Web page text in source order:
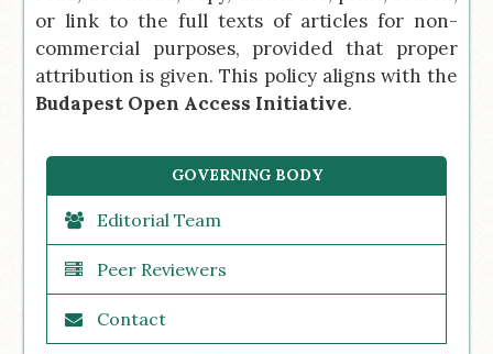
or link to the full texts of articles for non-
commercial purposes, provided that proper
attribution is given. This policy aligns with the
Budapest Open Access Initiative.
GOVERNING BODY
Editorial Team
Peer Reviewers
Contact